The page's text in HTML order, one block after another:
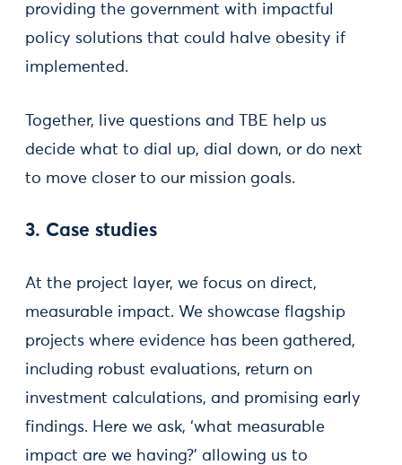
providing the government with impactful
policy solutions that could halve obesity if
implemented.
Together, live questions and TBE help us
decide what to dial up, dial down, or do next
to move closer to our mission goals.
3. Case studies
At the project layer, we focus on direct,
measurable impact. We showcase flagship
projects where evidence has been gathered,
including robust evaluations, return on
investment calculations, and promising early
findings. Here we ask, ‘what measurable
impact are we having?’ allowing us to